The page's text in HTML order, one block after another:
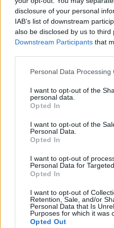
disclosure of your personal
IAB’s list of downstream
also be disclosed by us to third
Downstream Participants that
Personal Data Processing
I want to opt-out of the
personal data.
Opted In
I want to opt-out of the
Personal Data.
Opted In
I want to opt-out of
Personal Data for
Opted In
I want to opt-out of
Retention, Sale, and/or
Personal Data that Is
Purposes for which it was
Opted Out
Empresas
Industrial